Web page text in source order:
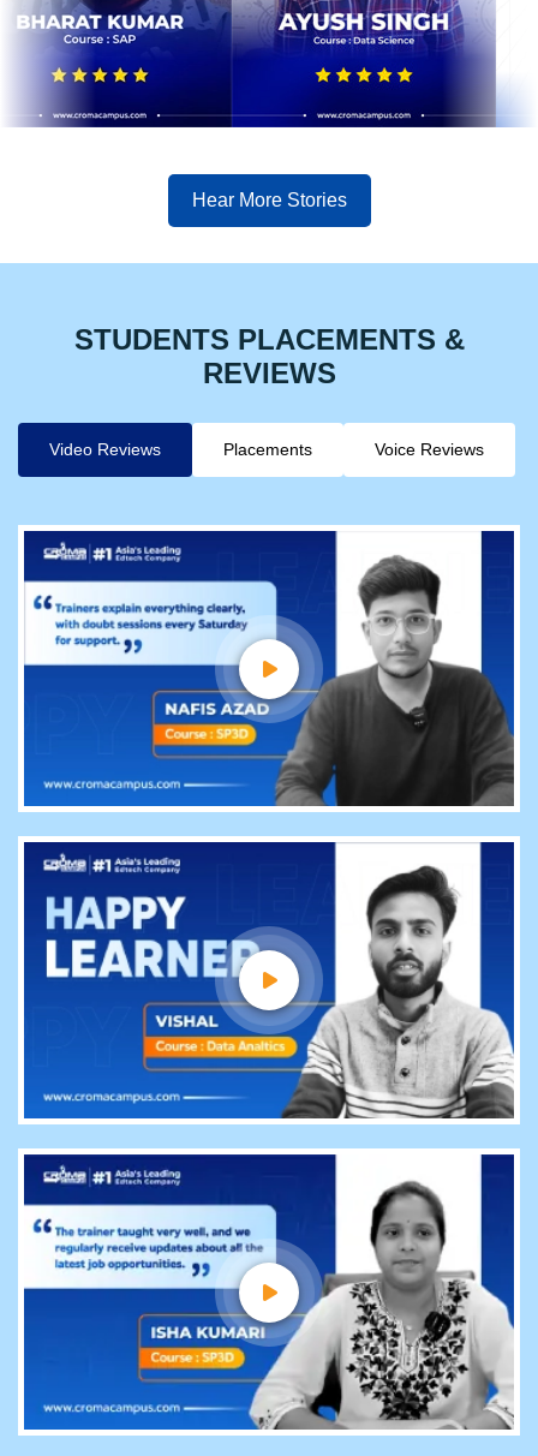
Hear More Stories
STUDENTS PLACEMENTS &
REVIEWS
Video Reviews Placements Voice Reviews